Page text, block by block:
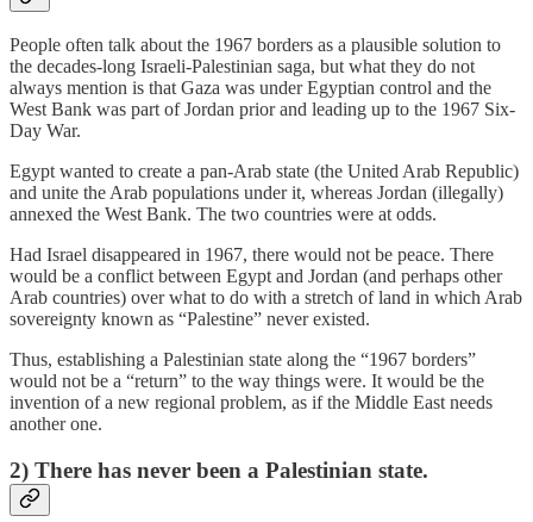
People often talk about the 1967 borders as a plausible solution to
the decades-long Israeli-Palestinian saga, but what they do not
always mention is that Gaza was under Egyptian control and the
West Bank was part of Jordan prior and leading up to the 1967 Six-
Day War.
Egypt wanted to create a pan-Arab state (the United Arab Republic)
and unite the Arab populations under it, whereas Jordan (illegally)
annexed the West Bank. The two countries were at odds.
Had Israel disappeared in 1967, there would not be peace. There
would be a conflict between Egypt and Jordan (and perhaps other
Arab countries) over what to do with a stretch of land in which Arab
sovereignty known as “Palestine” never existed.
Thus, establishing a Palestinian state along the “1967 borders”
would not be a “return” to the way things were. It would be the
invention of a new regional problem, as if the Middle East needs
another one.
2) There has never been a Palestinian state.